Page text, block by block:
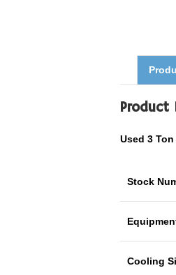
Product
Used 3
Stock
Cooling